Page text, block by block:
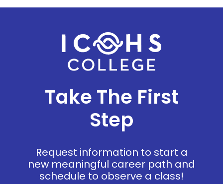
Take The First
Step
Request information to start a
new meaningful career path and
schedule to observe a class!